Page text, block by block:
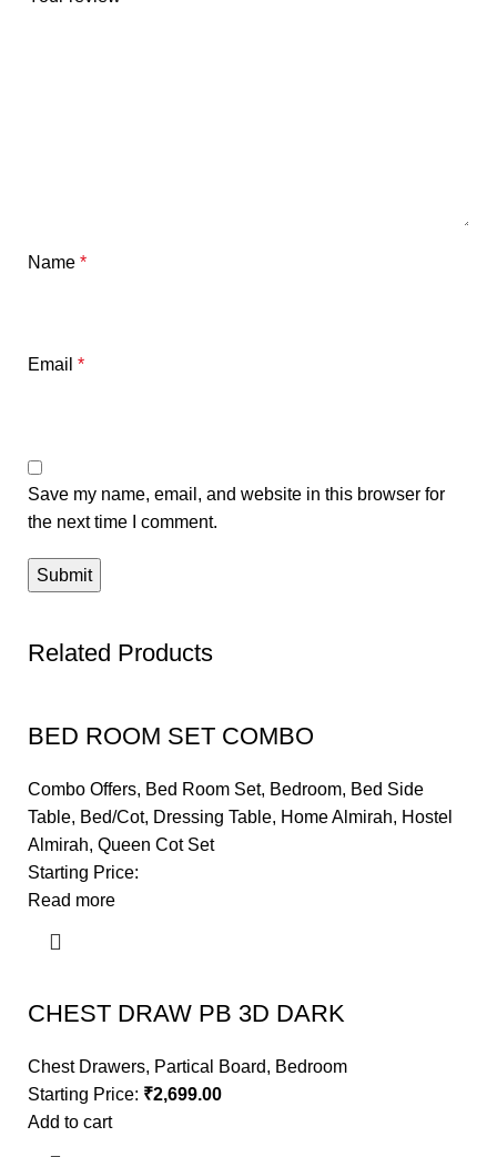
Name *
Email *
Save my name, email, and website in this browser for
the next time I comment.
Related Products
BED ROOM SET COMBO
Combo Offers, Bed Room Set, Bedroom, Bed Side
Table, Bed/Cot, Dressing Table, Home Almirah, Hostel
Almirah, Queen Cot Set
Starting Price:
Read more
CHEST DRAW PB 3D DARK
Chest Drawers, Partical Board, Bedroom
Starting Price: ₹2,699.00
Add to cart